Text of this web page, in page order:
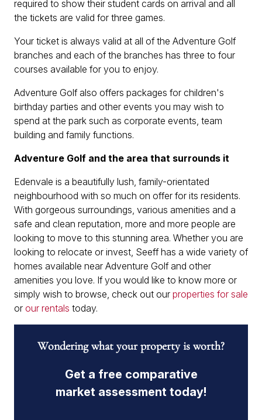
required to show their student cards on arrival and all
the tickets are valid for three games.
Your ticket is always valid at all of the Adventure Golf
branches and each of the branches has three to four
courses available for you to enjoy.
Adventure Golf also offers packages for children's
birthday parties and other events you may wish to
spend at the park such as corporate events, team
building and family functions.
Adventure Golf and the area that surrounds it
Edenvale is a beautifully lush, family-orientated
neighbourhood with so much on offer for its residents.
With gorgeous surroundings, various amenities and a
safe and clean reputation, more and more people are
looking to move to this stunning area. Whether you are
looking to relocate or invest, Seeff has a wide variety of
homes available near Adventure Golf and other
amenities you love. If you would like to know more or
simply wish to browse, check out our properties for sale
or our rentals today.
Wondering what your property is worth?
Get a free comparative
market assessment today!